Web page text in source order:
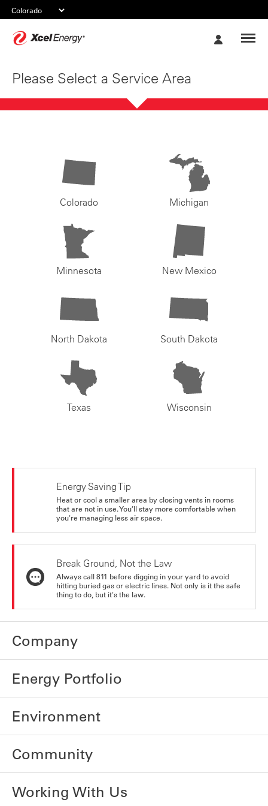
Please Select a Service Area
Colorado Michigan
Minnesota New Mexico
North Dakota South Dakota
Texas Wisconsin
Energy Saving Tip
Heat or cool a smaller area by closing vents in rooms
that are not in use. You’ll stay more comfortable when
you're managing less air space.
Break Ground, Not the Law
Always call 811 before digging in your yard to avoid
hitting buried gas or electric lines. Not only is it the safe
thing to do, but it's the law.
Company
Energy Portfolio
Environment
Community
Working With Us